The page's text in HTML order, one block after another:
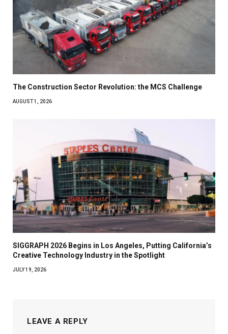
The Construction Sector Revolution: the MCS Challenge
AUGUST 1, 2026
SIGGRAPH 2026 Begins in Los Angeles, Putting California’s
Creative Technology Industry in the Spotlight
JULY 19, 2026
LEAVE A REPLY